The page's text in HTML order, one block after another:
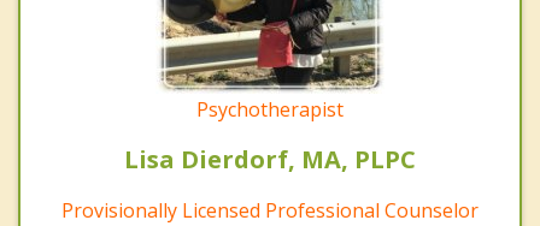
Psychotherapist
Lisa Dierdorf, MA, PLPC
Provisionally Licensed Professional Counselor